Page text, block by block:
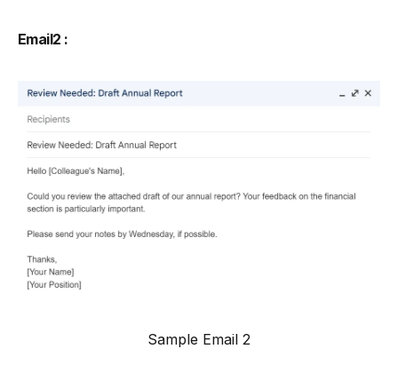
Email2 :
Sample Email 2